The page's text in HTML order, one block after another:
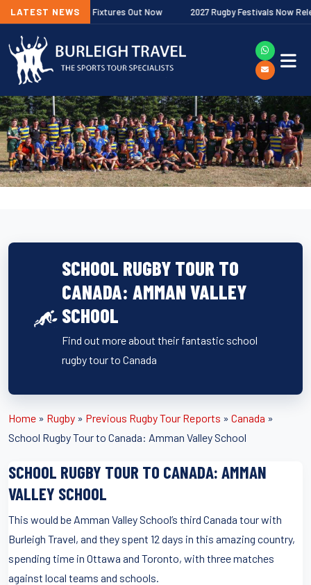
LATEST NEWS
Premiership Fixtures Out Now 2027 Rugby Festivals Now Released
SCHOOL RUGBY TOUR TO
CANADA: AMMAN VALLEY
SCHOOL
Find out more about their fantastic school
rugby tour to Canada
Home » Rugby » Previous Rugby Tour Reports » Canada »
School Rugby Tour to Canada: Amman Valley School
SCHOOL RUGBY TOUR TO CANADA: AMMAN
VALLEY SCHOOL
This would be Amman Valley School’s third Canada tour with
Burleigh Travel, and they spent 12 days in this amazing country,
spending time in Ottawa and Toronto, with three matches
against local teams and schools.